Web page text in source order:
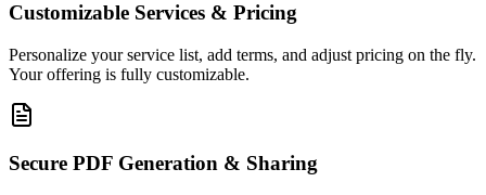
Customizable Services & Pricing
Personalize your service list, add terms, and adjust pricing on the fly.
Your offering is fully customizable.
Secure PDF Generation & Sharing